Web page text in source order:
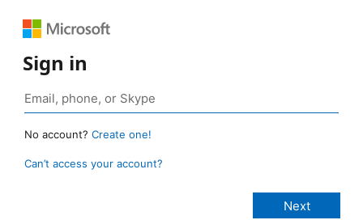
Sign in
No account? Create one!
Can’t access your account?